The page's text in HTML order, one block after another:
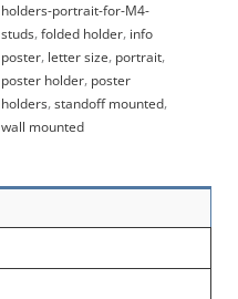
holders-portrait-for-M4-
studs,folded holder, info
poster, letter size, portrait,
poster holder, poster
holders,standoff mounted,
wall mounted